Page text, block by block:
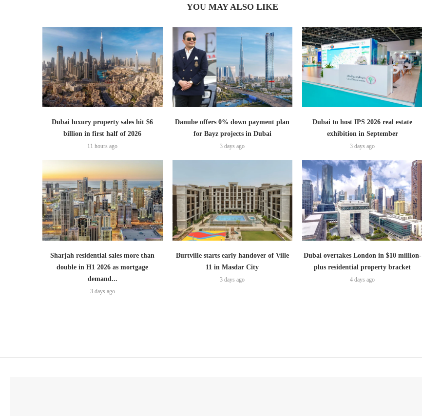
YOU MAY ALSO LIKE
Dubai luxury property sales hit $6
billion in first half of 2026
11 hours ago
Danube offers 0% down payment plan
for Bayz projects in Dubai
3 days ago
Dubai to host IPS 2026 real estate
exhibition in September
3 days ago
Sharjah residential sales more than
double in H1 2026 as mortgage
demand...
3 days ago
Burtville starts early handover of Ville
11 in Masdar City
3 days ago
Dubai overtakes London in $10 million-
plus residential property bracket
4 days ago